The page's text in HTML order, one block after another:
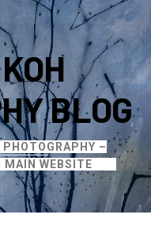
BLOG
–
MAIN WEBSITE